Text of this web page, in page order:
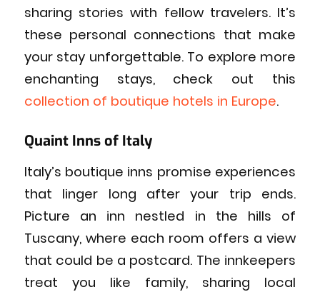
sharing stories with fellow travelers. It’s
these personal connections that make
your stay unforgettable. To explore more
enchanting stays, check out this
collection of boutique hotels in Europe.
Quaint Inns of Italy
Italy’s boutique inns promise experiences
that linger long after your trip ends.
Picture an inn nestled in the hills of
Tuscany, where each room offers a view
that could be a postcard. The innkeepers
treat you like family, sharing local